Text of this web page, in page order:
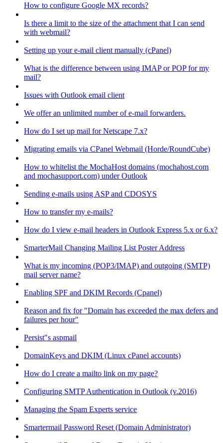
How to configure Google MX records?
Is there a limit to the size of the attachment that I can send
with webmail?
Setting up your e-mail client manually (cPanel)
What is the difference between using IMAP or POP for my
mail?
Issues with Outlook email client
We offer an unlimited number of e-mail forwarders.
How do I set up mail for Netscape 7.x?
Migrating emails via CPanel Webmail (Horde/RoundCube)
How to whitelist the MochaHost domains (mochahost.com
and mochasupport.com) under Outlook
Sending e-mails using ASP and CDOSYS
How to transfer my e-mails?
How do I view e-mail headers in Outlook Express 5.x or 6.x?
SmarterMail Changing Mailing List Poster Address
What is my incoming (POP3/IMAP) and outgoing (SMTP)
mail server name?
Enabling SPF and DKIM Records (Cpanel)
Reason and fix for "Domain has exceeded the max defers and
failures per hour"
Persist"s aspmail
DomainKeys and DKIM (Linux cPanel accounts)
How do I create a mailto link on my page?
Configuring SMTP Authentication in Outlook (v.2016)
Managing the Spam Experts service
Smartermail Password Reset (Domain Administrator)